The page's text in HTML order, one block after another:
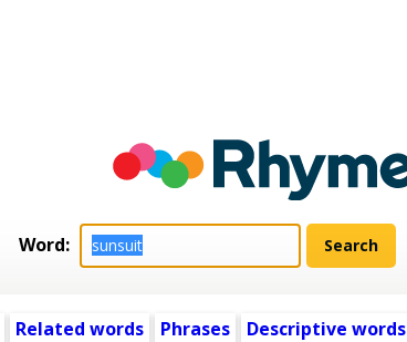
Word:
Related words Phrases Descriptive words